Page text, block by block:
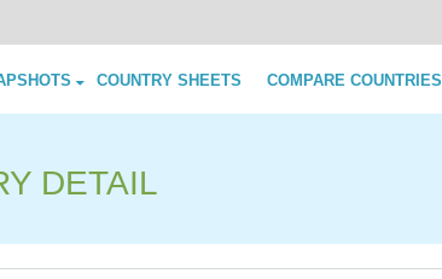
Skip to content
COUNTRY SHEETS COMPARE COUNTRIES
DETAIL